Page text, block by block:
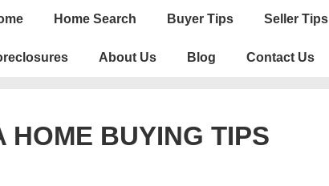
Home Search Buyer Tips Seller Tips
About Us Blog Contact Us
HOME BUYING TIPS